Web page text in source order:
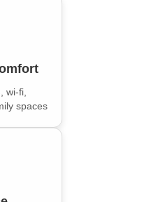
wi-fi,
spaces